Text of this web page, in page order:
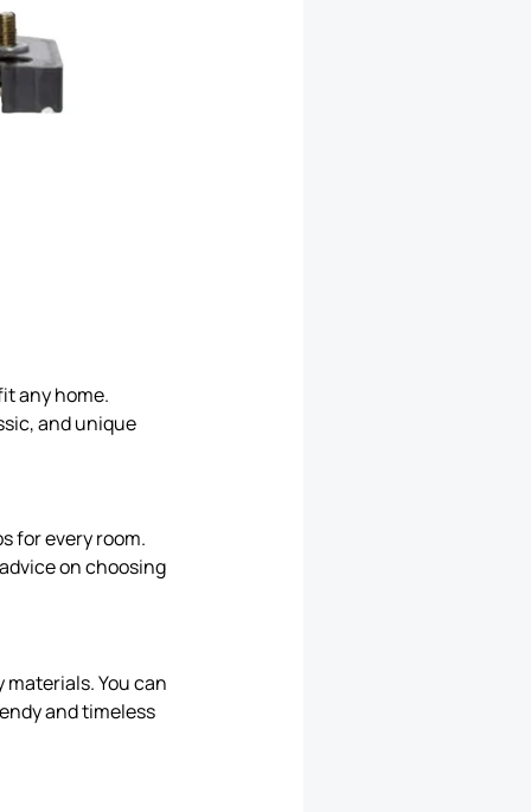
any home.
and unique
for every room.
on choosing
You can
and timeless